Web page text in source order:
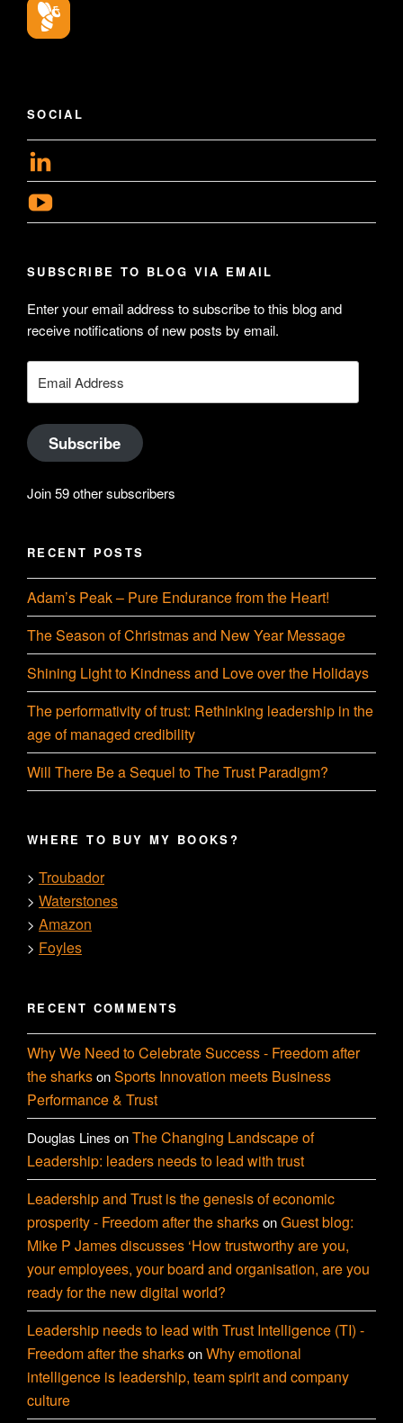
SOCIAL
geoffsearle’s
LinkedIn
Geoff
Searle’s
profile
on
YouTube
SUBSCRIBE TO BLOG VIA EMAIL
Enter your email address to subscribe to this blog and
receive notifications of new posts by email.
Address
Subscribe
Join 59 other subscribers
RECENT POSTS
Adam’s Peak – Pure Endurance from the Heart!
The Season of Christmas and New Year Message
Shining Light to Kindness and Love over the Holidays
The performativity of trust: Rethinking leadership in the
age of managed credibility
Will There Be a Sequel to The Trust Paradigm?
WHERE TO BUY MY BOOKS?
> Troubador
> Waterstones
> Amazon
> Foyles
RECENT COMMENTS
Why We Need to Celebrate Success - Freedom after
the sharksonSports Innovation meets Business
Performance & Trust
Douglas Lines onThe Changing Landscape of
Leadership: leaders needs to lead with trust
Leadership and Trust is the genesis of economic
prosperity - Freedom after the sharksonGuest blog:
Mike P James discusses ‘How trustworthy are you,
your employees, your board and organisation, are you
ready for the new digital world?
Leadership needs to lead with Trust Intelligence (TI) -
Freedom after the sharksonWhy emotional
intelligence is leadership, team spirit and company
culture